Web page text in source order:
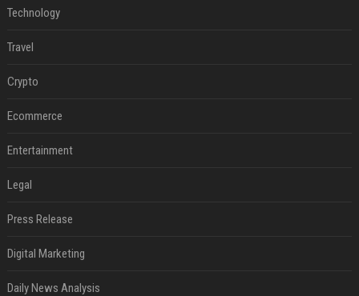
Technology
Travel
Crypto
Ecommerce
Entertainment
Legal
Press Release
Digital Marketing
Daily News Analysis